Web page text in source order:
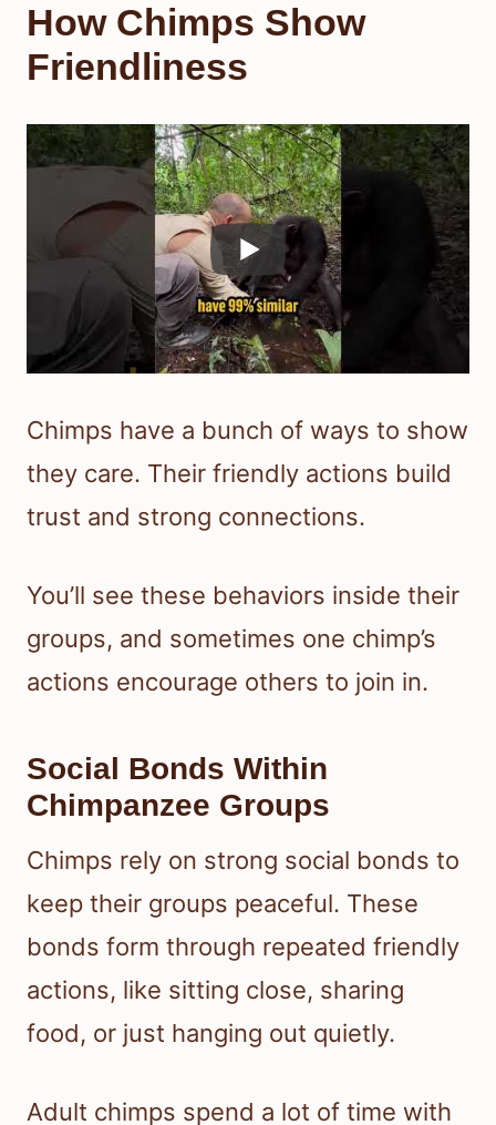
How Chimps Show
Friendliness
Chimps have a bunch of ways to show
they care. Their friendly actions build
trust and strong connections.
You’ll see these behaviors inside their
groups, and sometimes one chimp’s
actions encourage others to join in.
Social Bonds Within
Chimpanzee Groups
Chimps rely on strong social bonds to
keep their groups peaceful. These
bonds form through repeated friendly
actions, like sitting close, sharing
food, or just hanging out quietly.
Adult chimps spend a lot of time with